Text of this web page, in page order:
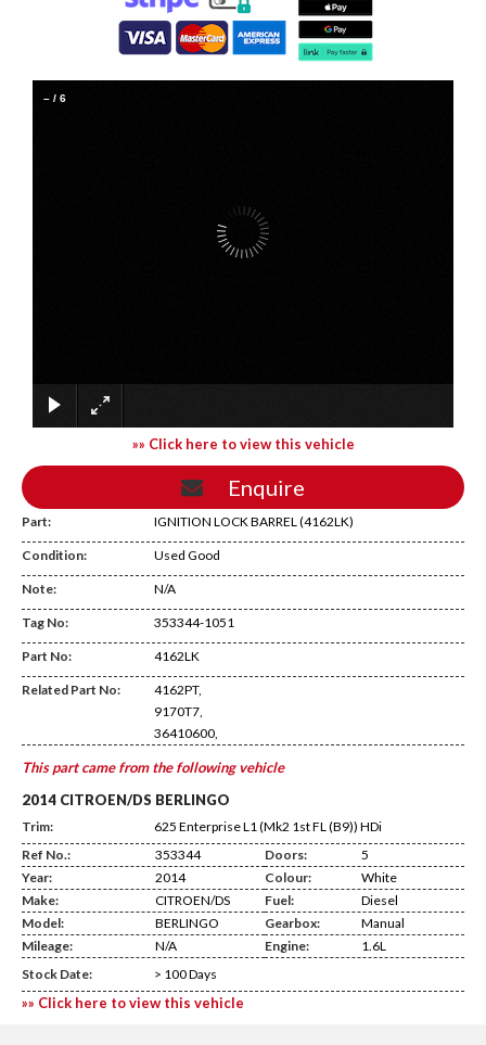
– / 6
»» Click here to view this vehicle
Enquire
Part: IGNITION LOCK BARREL (4162LK)
Condition: Used Good
Note: N/A
Tag No: 353344-1051
Part No: 4162LK
Related Part No:
4162PT,
9170T7,
36410600,
This part came from the following vehicle
2014 CITROEN/DS BERLINGO
Trim:
625 Enterprise L1 (Mk2 1st FL (B9)) HDi
Ref No.:
353344 Doors:
5
Year:
2014 Colour:
White
Make:
CITROEN/DS Fuel:
Diesel
Model:
BERLINGO Gearbox:
Manual
Mileage:
N/A Engine:
1.6L
Stock Date:
> 100 Days
»» Click here to view this vehicle